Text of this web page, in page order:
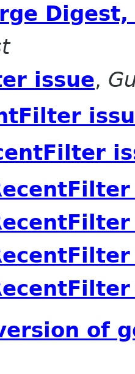
Digest,
issue,
of